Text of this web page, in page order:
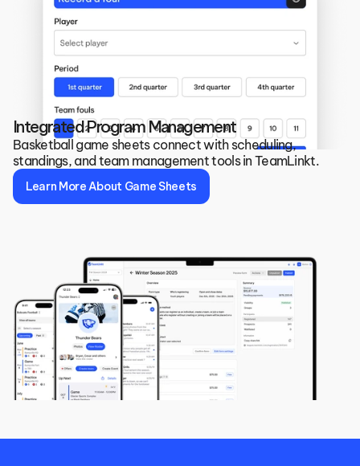
Integrated Program Management
Basketball game sheets connect with scheduling,
standings, and team management tools in TeamLinkt.
Learn More About Game Sheets